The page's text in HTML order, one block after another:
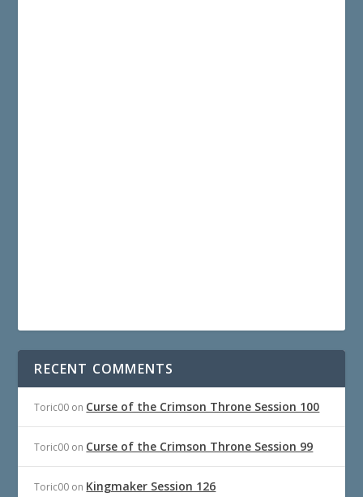
RECENT COMMENTS
Toric00 on Curse of the Crimson Throne Session 100
Toric00 on Curse of the Crimson Throne Session 99
Toric00 on Kingmaker Session 126